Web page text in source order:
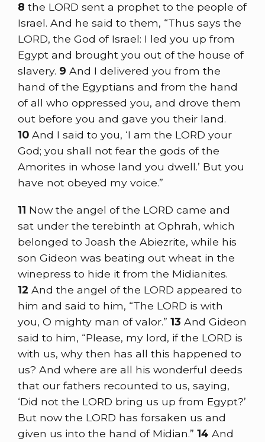
8 the LORD sent a prophet to the people of
Israel. And he said to them, “Thus says the
LORD, the God of Israel: I led you up from
Egypt and brought you out of the house of
slavery. 9 And I delivered you from the
hand of the Egyptians and from the hand
of all who oppressed you, and drove them
out before you and gave you their land.
10 And I said to you, ‘I am the LORD your
God; you shall not fear the gods of the
Amorites in whose land you dwell.’ But you
have not obeyed my voice.”
11 Now the angel of the LORD came and
sat under the terebinth at Ophrah, which
belonged to Joash the Abiezrite, while his
son Gideon was beating out wheat in the
winepress to hide it from the Midianites.
12 And the angel of the LORD appeared to
him and said to him, “The LORD is with
you, O mighty man of valor.” 13 And Gideon
said to him, “Please, my lord, if the LORD is
with us, why then has all this happened to
us? And where are all his wonderful deeds
that our fathers recounted to us, saying,
‘Did not the LORD bring us up from Egypt?’
But now the LORD has forsaken us and
given us into the hand of Midian.” 14 And